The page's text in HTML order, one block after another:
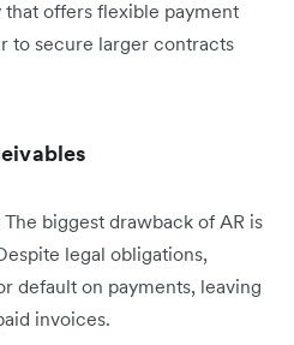
offers flexible payment
to secure larger contracts
The biggest drawback of AR is
legal obligations,
default on payments, leaving
invoices.